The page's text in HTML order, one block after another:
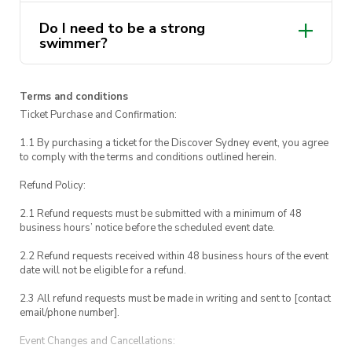
regroup for one final hurrah before heading
back to UTS, arriving around 3:30 pm.
sunscreen, and join us for a day of surf, sun, and
endless ocean adventures. We’ll see you on the
beach!
Do I need to be a strong
swimmer?
Terms and conditions
Ticket Purchase and Confirmation:
1.1 By purchasing a ticket for the Discover Sydney event, you agree
to comply with the terms and conditions outlined herein.
Refund Policy:
2.1 Refund requests must be submitted with a minimum of 48
business hours’ notice before the scheduled event date.
2.2 Refund requests received within 48 business hours of the event
date will not be eligible for a refund.
2.3 All refund requests must be made in writing and sent to [contact
email/phone number].
Event Changes and Cancellations: